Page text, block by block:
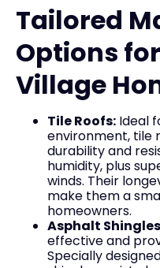
Tailored
Options
Village
Tile Roofs: Ideal
environment, tile
durability and
humidity, plus
winds. Their
make them a
homeowners.
Asphalt
effective and
Specially